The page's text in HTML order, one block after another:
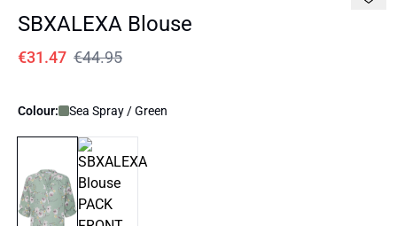
SBXALEXA Blouse
€31.47 €44.95
Colour: Sea Spray / Green